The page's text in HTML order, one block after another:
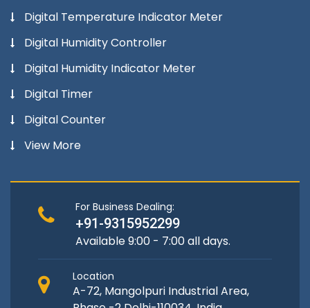
Digital Temperature Indicator Meter
Digital Humidity Controller
Digital Humidity Indicator Meter
Digital Timer
Digital Counter
View More
For Business Dealing:
+91-9315952299
Available 9:00 - 7:00 all days.
Location
A-72, Mangolpuri Industrial Area,